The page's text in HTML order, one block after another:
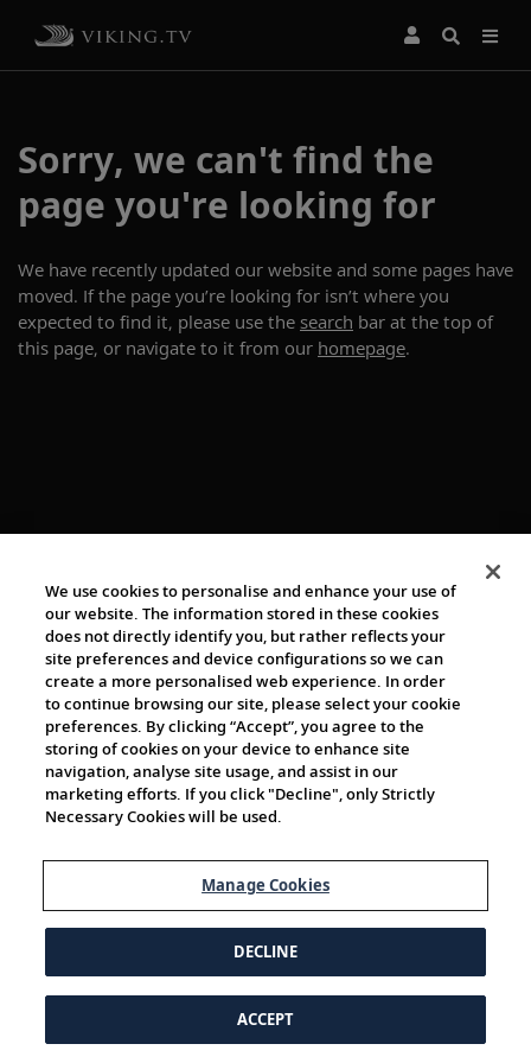
Sorry, we can't find the
page you're looking for
We have recently updated our website and some pages have
moved. If the page you’re looking for isn’t where you
expected to find it, please use the search bar at the top of
this page, or navigate to it from our homepage.
© 1997-2026 Viking | All Rights Reserved.
We use cookies to personalise and enhance your use of
our website. The information stored in these cookies
does not directly identify you, but rather reflects your
site preferences and device configurations so we can
create a more personalised web experience. In order
to continue browsing our site, please select your cookie
preferences. By clicking “Accept”, you agree to the
storing of cookies on your device to enhance site
navigation, analyse site usage, and assist in our
marketing efforts. If you click "Decline", only Strictly
Necessary Cookies will be used.
Manage Cookies
DECLINE
ACCEPT